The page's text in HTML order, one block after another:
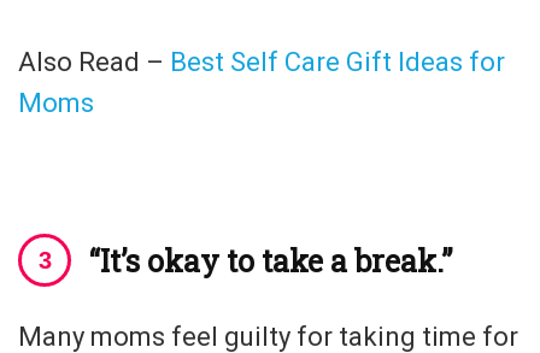
Also Read – Best Self Care Gift Ideas for
Moms
“It’s okay to take a break.”
Many moms feel guilty for taking time for